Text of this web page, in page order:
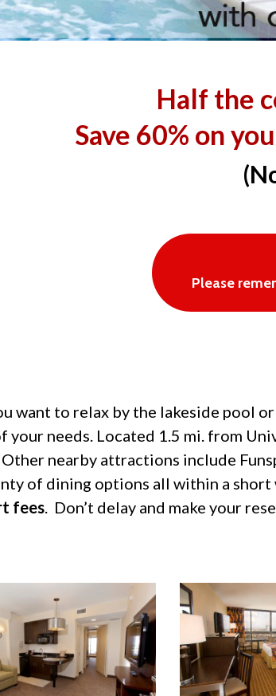
Half the
Save 60% on
Please
want to relax by the lakeside pool
your needs. Located 1.5 mi. from
nearby attractions include
of dining options all within a short
fees. Don’t delay and make your